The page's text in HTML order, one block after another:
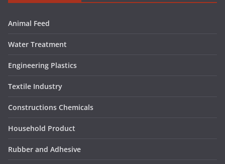
Animal Feed
Water Treatment
Engineering Plastics
Textile Industry
Constructions Chemicals
Household Product
Rubber and Adhesive